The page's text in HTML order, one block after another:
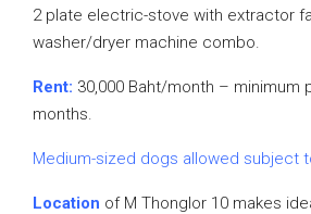
2 plate electric-stove with extractor
washer/dryer machine combo.
Rent: 30,000 Baht/month – minimum
months.
Medium-sized dogs allowed subject
Location of M Thonglor 10 makes